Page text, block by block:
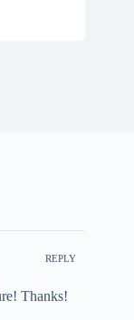
REPLY
Thanks!